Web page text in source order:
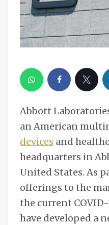
Abbott
an American
devices and
headquarters in
United States. As
offerings to the
the current
have developed a